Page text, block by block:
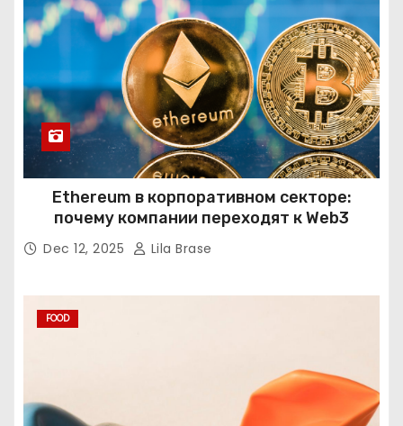
Ethereum в корпоративном секторе:
почему компании переходят к Web3
Dec 12, 2025 Lila Brase
FOOD